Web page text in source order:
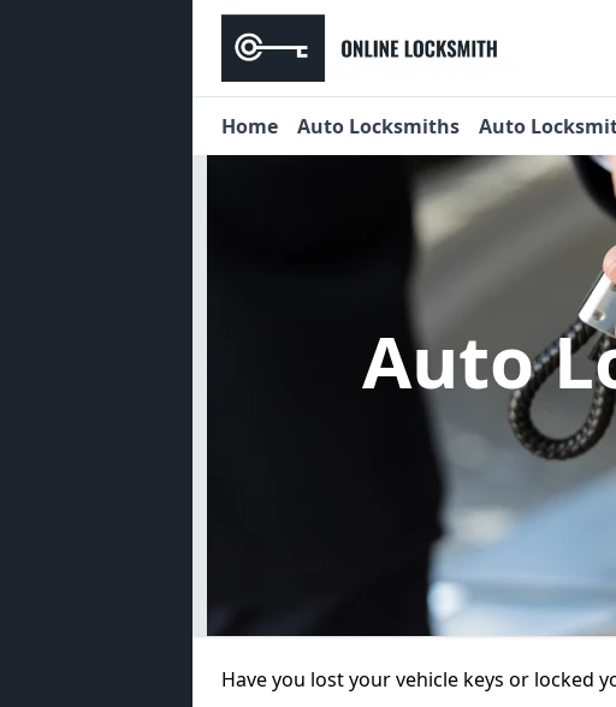
Home Auto Locksmiths Auto
Auto
Have you lost your vehicle keys or locked